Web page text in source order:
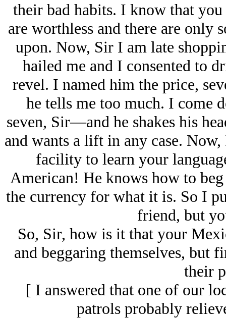
their bad habits. I know that
are worthless and there are only
upon. Now, Sir I am late
hailed me and I consented to
revel. I named him the price,
he tells me too much. I come
seven, Sir—and he shakes his
and wants a lift in any case.
facility to learn your
American! He knows how to
the currency for what it is. So I
friend, but
So, Sir, how is it that your
and beggaring themselves, but
their
[ I answered that one of our
patrols probably